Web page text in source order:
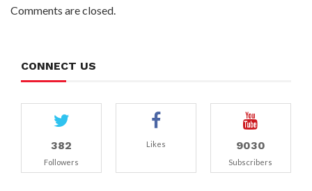
Comments are closed.
CONNECT US
382
Followers
Likes 9030
Subscribers